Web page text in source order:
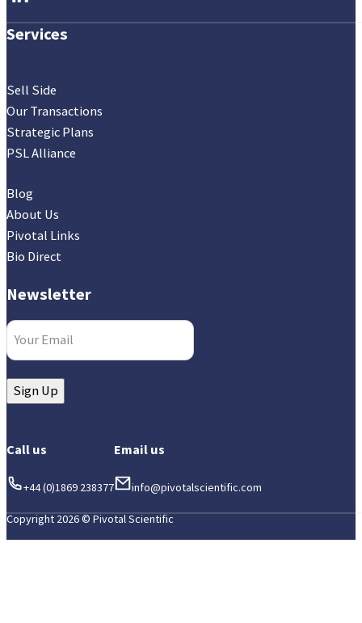
Services
Sell Side
Our Transactions
Strategic Plans
PSL Alliance
Blog
About Us
Pivotal Links
Bio Direct
Newsletter
Email
Sign Up
Call us
+44 (0)1869 238377
Email us
info@pivotalscientific.com
Copyright 2026 © Pivotal Scientific